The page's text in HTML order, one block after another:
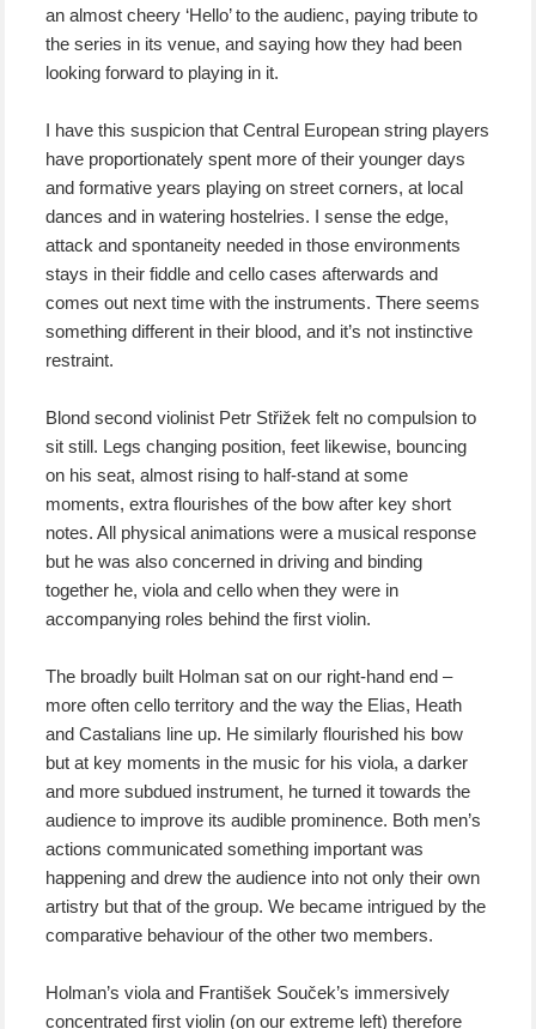
an almost cheery ‘Hello’ to the audienc, paying tribute to
the series in its venue, and saying how they had been
looking forward to playing in it.
I have this suspicion that Central European string players
have proportionately spent more of their younger days
and formative years playing on street corners, at local
dances and in watering hostelries. I sense the edge,
attack and spontaneity needed in those environments
stays in their fiddle and cello cases afterwards and
comes out next time with the instruments. There seems
something different in their blood, and it’s not instinctive
restraint.
Blond second violinist Petr Střižek felt no compulsion to
sit still. Legs changing position, feet likewise, bouncing
on his seat, almost rising to half-stand at some
moments, extra flourishes of the bow after key short
notes. All physical animations were a musical response
but he was also concerned in driving and binding
together he, viola and cello when they were in
accompanying roles behind the first violin.
The broadly built Holman sat on our right-hand end –
more often cello territory and the way the Elias, Heath
and Castalians line up. He similarly flourished his bow
but at key moments in the music for his viola, a darker
and more subdued instrument, he turned it towards the
audience to improve its audible prominence. Both men’s
actions communicated something important was
happening and drew the audience into not only their own
artistry but that of the group. We became intrigued by the
comparative behaviour of the other two members.
Holman’s viola and František Souček’s immersively
concentrated first violin (on our extreme left) therefore